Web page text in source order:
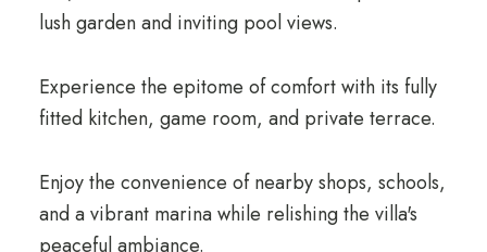
lush garden and inviting pool views.
Experience the epitome of comfort with its fully
fitted kitchen, game room, and private terrace.
Enjoy the convenience of nearby shops, schools,
and a vibrant marina while relishing the villa's
peaceful ambiance.